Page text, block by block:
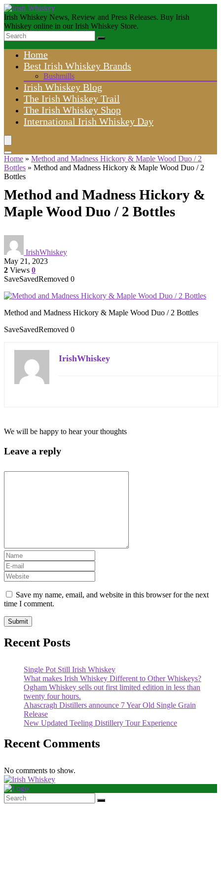
Irish Whiskey News, Review and Press Releases. Buy Irish
Whiskey online in our Irish Whiskey Store.
Home
Best Irish Whiskey Brands
Bushmills
Irish Whiskey Blog
The Irish Whiskey Trail
The Irish Whiskey Shop
International Irish Whiskey Day
Home » Method and Madness Hickory & Maple Wood Duo / 2
Bottles » Method and Madness Hickory & Maple Wood Duo / 2
Bottles
Method and Madness Hickory &
Maple Wood Duo / 2 Bottles
IrishWhiskey
May 21, 2023
2 Views 0
SaveSavedRemoved 0
Method and Madness Hickory & Maple Wood Duo / 2 Bottles
SaveSavedRemoved 0
IrishWhiskey
We will be happy to hear your thoughts
Leave a reply
Save my name, email, and website in this browser for the next
time I comment.
Recent Posts
Single Pot Still Irish Whiskey
What makes Irish Whiskey Different to Other Whiskeys?
Ogham Whiskey sells out first limited edition in less than
twenty four hours.
Ahascragh Distillers announce 7 Year Old Single Grain
Release
New Updated Teeling Distillery Tour Experience
Recent Comments
No comments to show.